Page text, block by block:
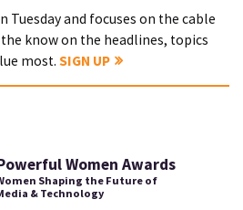
Tuesday and focuses on the cable
know on the headlines, topics
most. SIGN UP
Women Awards
Shaping the Future of
& Technology